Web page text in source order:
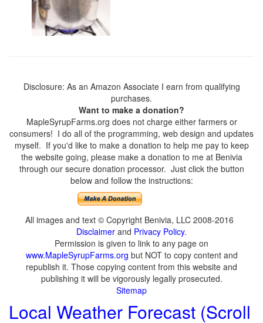
Disclosure: As an Amazon Associate I earn from qualifying
purchases.
Want to make a donation?
MapleSyrupFarms.org does not charge either farmers or
consumers! I do all of the programming, web design and updates
myself. If you'd like to make a donation to help me pay to keep
the website going, please make a donation to me at Benivia
through our secure donation processor. Just click the button
below and follow the instructions:
All images and text © Copyright Benivia, LLC 2008-2016
Disclaimer and Privacy Policy.
Permission is given to link to any page on
www.MapleSyrupFarms.org but NOT to copy content and
republish it. Those copying content from this website and
publishing it will be vigorously legally prosecuted.
Sitemap
Local Weather Forecast (Scroll